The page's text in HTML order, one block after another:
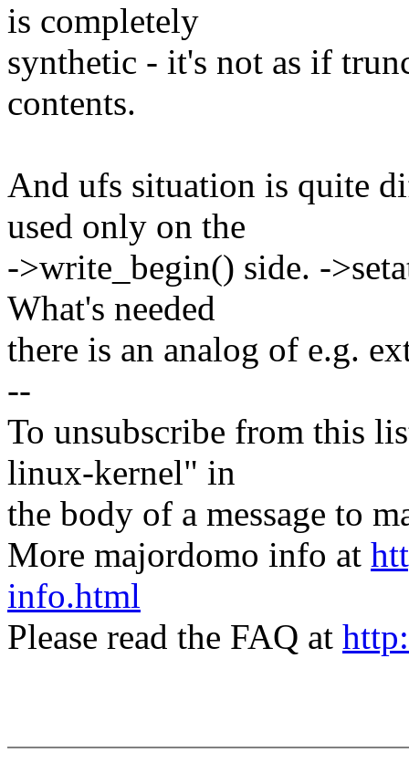
is completely
synthetic - it's not as if
contents.
And ufs situation is quite
used only on the
->write_begin() side. -
What's needed
there is an analog of e.g.
--
To unsubscribe from this
linux-kernel" in
the body of a message to
More majordomo info at
info.html
Please read the FAQ at